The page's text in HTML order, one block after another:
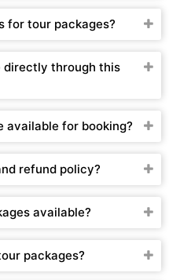
for tour packages?
directly through this
available for booking?
refund policy?
available?
packages?